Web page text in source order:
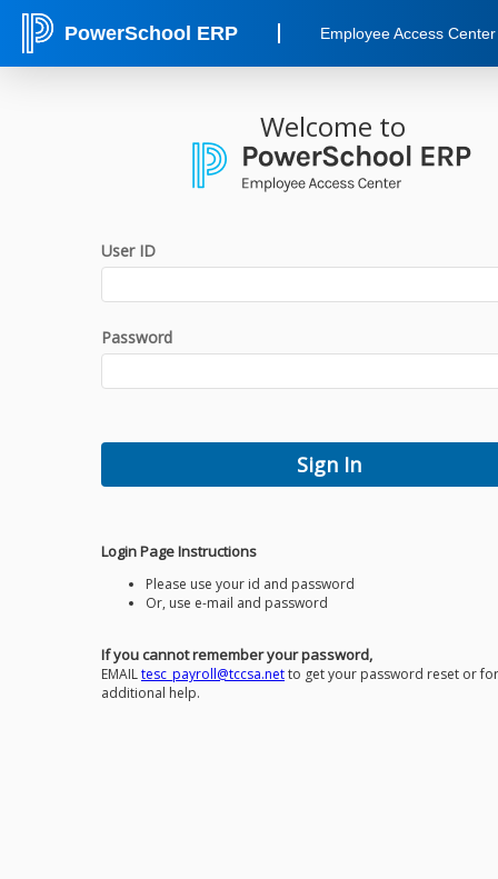
PowerSchool ERP Employee Access Center
Welcome to
User ID
Password
Login Page Instructions
Please use your id and password
Or, use e-mail and password
If you cannot remember your password,
EMAILtesc_payroll@tccsa.netto get your password reset or for
additional help.